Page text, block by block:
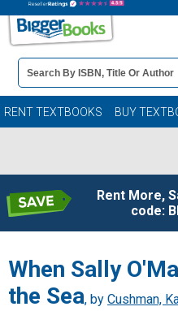
Book
Details
Search
Bar
RENT TEXTBOOKS BUY
Rent More,
code:
When Sally
the Sea, by Cushman,